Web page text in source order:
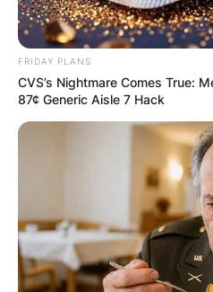
FRIDAY PLANS
CVS’s Nightmare Comes True:
87¢ Generic Aisle 7 Hack